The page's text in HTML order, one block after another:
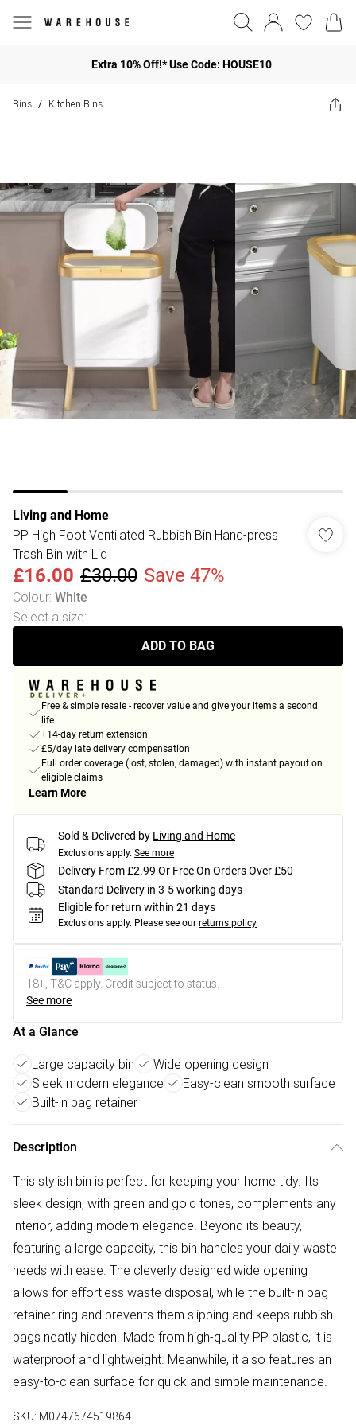
Extra 10% Off!* Use Code: HOUSE10
Bins / Kitchen Bins
Living and Home
PP High Foot Ventilated Rubbish Bin Hand-press
Trash Bin with Lid
£16.00 £30.00 Save 47%
Colour: White
Select a size:
ADD TO BAG
Free & simple resale - recover value and give your items a second
life
+14-day return extension
£5/day late delivery compensation
Full order coverage (lost, stolen, damaged) with instant payout on
eligible claims
Learn More
Sold & Delivered by Living and Home
Exclusions apply. See more
Delivery From £2.99 Or Free On Orders Over £50
Standard Delivery in 3-5 working days
Eligible for return within 21 days
Exclusions apply. Please see our returns policy
18+, T&C apply. Credit subject to status.
See more
At a Glance
Large capacity bin
Wide opening design
Sleek modern elegance
Easy-clean smooth surface
Built-in bag retainer
Description
This stylish bin is perfect for keeping your home tidy. Its
sleek design, with green and gold tones, complements any
interior, adding modern elegance. Beyond its beauty,
featuring a large capacity, this bin handles your daily waste
needs with ease. The cleverly designed wide opening
allows for effortless waste disposal, while the built-in bag
retainer ring and prevents them slipping and keeps rubbish
bags neatly hidden. Made from high-quality PP plastic, it is
waterproof and lightweight. Meanwhile, it also features an
easy-to-clean surface for quick and simple maintenance.
SKU: M0747674519864